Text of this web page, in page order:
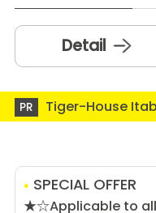
Detail
PR Tiger-House
SPECIAL OFFER
★☆Applicable to